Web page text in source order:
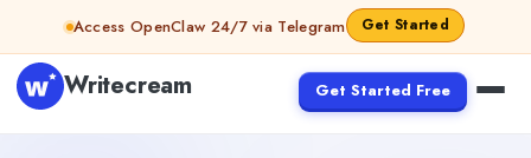
Skip to contentAccess OpenClaw 24/7 via Telegram Get Started
Writecream Get Started Free